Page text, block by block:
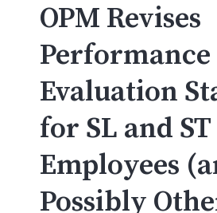
OPM Revises
Performance
Evaluation
for SL and ST
Employees
Possibly